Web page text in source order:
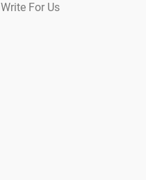
Write For Us